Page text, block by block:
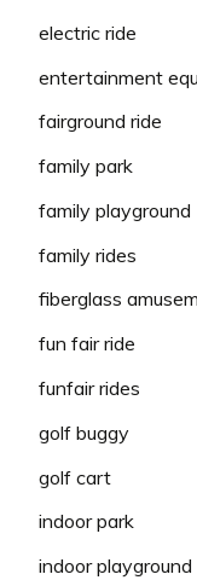
electric ride
entertainment
fairground ride
family park
family playground
family rides
fiberglass
fun fair ride
funfair rides
golf buggy
golf cart
indoor park
indoor playground